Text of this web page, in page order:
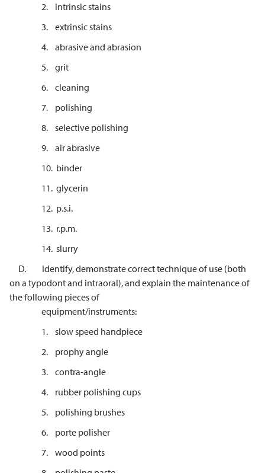
2. intrinsic stains
3. extrinsic stains
4. abrasive and abrasion
5. grit
6. cleaning
7. polishing
8. selective polishing
9. air abrasive
10. binder
11. glycerin
12. p.s.i.
13. r.p.m.
14. slurry
D. Identify, demonstrate correct technique of use (both
on a typodont and intraoral), and explain the maintenance of
the following pieces of
equipment/instruments:
1. slow speed handpiece
2. prophy angle
3. contra-angle
4. rubber polishing cups
5. polishing brushes
6. porte polisher
7. wood points